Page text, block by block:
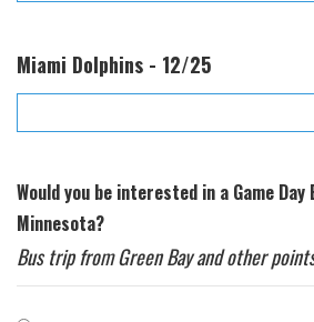
Miami Dolphins - 12/25
Would you be interested in a Game
Minnesota?
Bus trip from Green Bay and other